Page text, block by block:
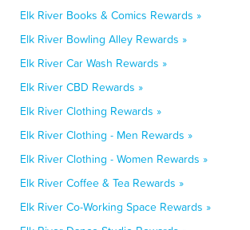
Elk River Books & Comics Rewards »
Elk River Bowling Alley Rewards »
Elk River Car Wash Rewards »
Elk River CBD Rewards »
Elk River Clothing Rewards »
Elk River Clothing - Men Rewards »
Elk River Clothing - Women Rewards »
Elk River Coffee & Tea Rewards »
Elk River Co-Working Space Rewards »